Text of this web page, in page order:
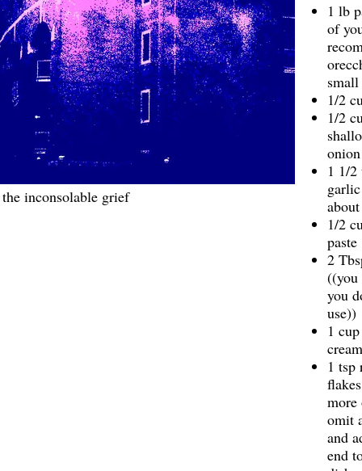
inconsolable grief
1 lb
of
1/2
1/2
onion
1 1/2
1/2
paste
2
you
use))
1
cream
1 tsp
more
omit
and
end